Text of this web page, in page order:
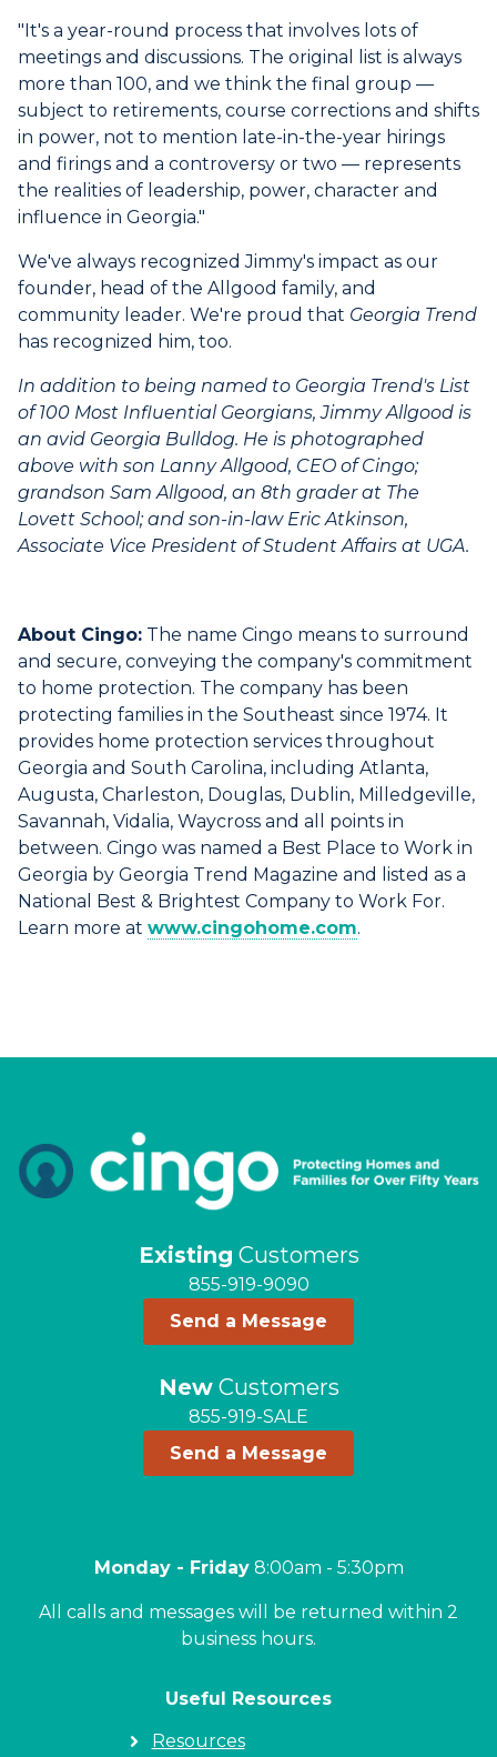
"It's a year-round process that involves lots of
meetings and discussions. The original list is always
more than 100, and we think the final group —
subject to retirements, course corrections and shifts
in power, not to mention late-in-the-year hirings
and firings and a controversy or two — represents
the realities of leadership, power, character and
influence in Georgia."
We've always recognized Jimmy's impact as our
founder, head of the Allgood family, and
community leader. We're proud that Georgia Trend
has recognized him, too.
In addition to being named to Georgia Trend's List
of 100 Most Influential Georgians, Jimmy Allgood is
an avid Georgia Bulldog. He is photographed
above with son Lanny Allgood, CEO of Cingo;
grandson Sam Allgood, an 8th grader at The
Lovett School; and son-in-law Eric Atkinson,
Associate Vice President of Student Affairs at UGA.
About Cingo: The name Cingo means to surround
and secure, conveying the company's commitment
to home protection. The company has been
protecting families in the Southeast since 1974. It
provides home protection services throughout
Georgia and South Carolina, including Atlanta,
Augusta, Charleston, Douglas, Dublin, Milledgeville,
Savannah, Vidalia, Waycross and all points in
between. Cingo was named a Best Place to Work in
Georgia by Georgia Trend Magazine and listed as a
National Best & Brightest Company to Work For.
Learn more at www.cingohome.com.
Existing Customers
855-919-9090
Send a Message
NewCustomers
855-919-SALE
Send a Message
Monday - Friday8:00am - 5:30pm
All calls and messages will be returned within 2
business hours.
Useful Resources
Resources